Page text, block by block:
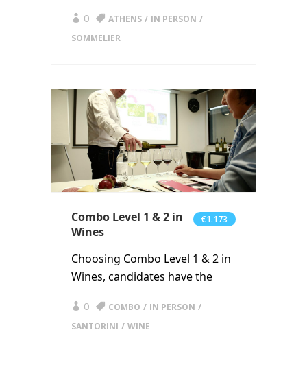
0 ATHENS
IN PERSON
SOMMELIER
Combo Level 1 & 2 in
Wines
€1.173
Choosing Combo Level 1 & 2 in
Wines, candidates have the
0 COMBO
IN PERSON
SANTORINI
WINE